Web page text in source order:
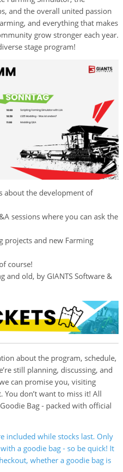
and the overall united passion
and everything that makes
grow stronger each year.
stage program!
about the development of
sessions where you can ask the
projects and new Farming
course!
and old, by GIANTS Software &
about the program, schedule,
still planning, discussing, and
can promise you, visiting
don’t want to miss it! All
Bag - packed with official
included while stocks last. Only
a goodie bag - so be quick! It
whether a goodie bag is